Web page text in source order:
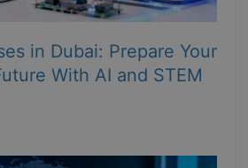
in Dubai: Prepare Your
With AI and STEM